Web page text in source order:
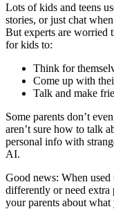
Lots of kids and teens
stories, or just chat
But experts are worried
for kids to:
Think for
Come up with
Talk and make
Some parents don’t
aren’t sure how to talk
personal info with
AI.
Good news: When
differently or need
your parents about what